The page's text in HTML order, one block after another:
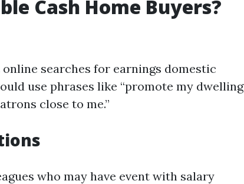
Cash Home Buyers?
searches for earnings domestic
use phrases like “promote my dwelling
close to me.”
who may have event with salary